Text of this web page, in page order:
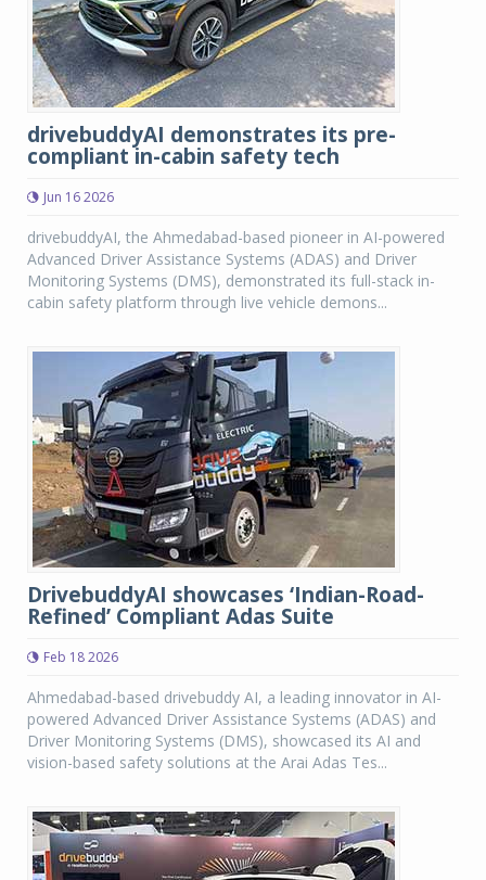
drivebuddyAI demonstrates its pre-
compliant in-cabin safety tech
Jun 16 2026
drivebuddyAI, the Ahmedabad-based pioneer in AI-powered
Advanced Driver Assistance Systems (ADAS) and Driver
Monitoring Systems (DMS), demonstrated its full-stack in-
cabin safety platform through live vehicle demons...
DrivebuddyAI showcases ‘Indian-Road-
Refined’ Compliant Adas Suite
Feb 18 2026
Ahmedabad-based drivebuddy AI, a leading innovator in AI-
powered Advanced Driver Assistance Systems (ADAS) and
Driver Monitoring Systems (DMS), showcased its AI and
vision-based safety solutions at the Arai Adas Tes...